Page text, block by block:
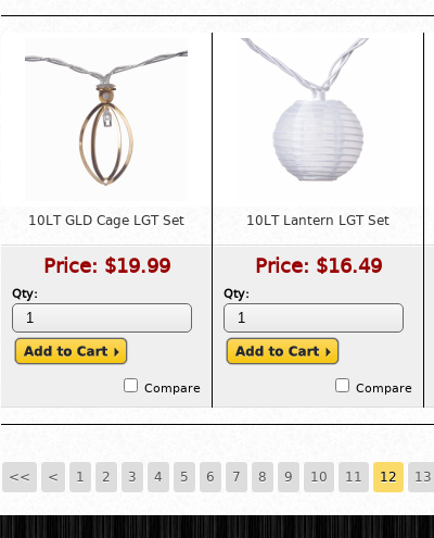
10LT GLD Cage LGT Set
Price: $19.99
Qty:
Compare
10LT Lantern LGT Set
Price: $16.49
Qty:
Compare
<< < 1 2 3 4 5 6 7 8 9 10 11 12 13